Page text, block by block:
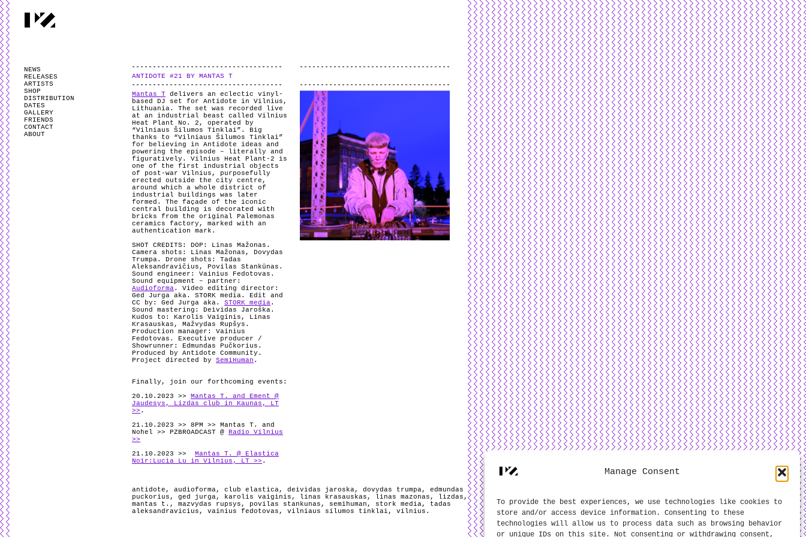
Manage Consent
To provide the best experiences, we use technologies like cookies to
store and/or access device information. Consenting to these
technologies will allow us to process data such as browsing behavior
or unique IDs on this site. Not consenting or withdrawing consent,
NEWS
RELEASES
ARTISTS
SHOP
DISTRIBUTION
DATES
GALLERY
FRIENDS
CONTACT
ABOUT
ANTIDOTE #21 BY MANTAS T
Mantas T delivers an eclectic vinyl-
based DJ set for Antidote in Vilnius,
Lithuania. The set was recorded live
at an industrial beast called Vilnius
Heat Plant No. 2, operated by
“Vilniaus Šilumos Tinklai”. Big
thanks to “Vilniaus Šilumos Tinklai”
for believing in Antidote ideas and
powering the episode – literally and
figuratively. Vilnius Heat Plant-2 is
one of the first industrial objects
of post-war Vilnius, purposefully
erected outside the city centre,
around which a whole district of
industrial buildings was later
formed. The façade of the iconic
central building is decorated with
bricks from the original Palemonas
ceramics factory, marked with an
authentication mark.
SHOT CREDITS:
DOP: Linas Mažonas.
Camera shots: Linas Mažonas, Dovydas
Trumpa. Drone shots: Tadas
Aleksandravičius, Povilas Stankūnas.
Sound engineer: Vainius Fedotovas.
Sound equipment – partner:
Audioforma.
Video editing director:
Ged Jurga aka. STORK media. Edit and
CC by: Ged Jurga aka. STORK media.
Sound mastering: Deividas Jaroška.
Kudos to: Karolis Vaiginis, Linas
Krasauskas, Mažvydas Rupšys.
Production manager: Vainius
Fedotovas. Executive producer /
Showrunner: Edmundas Pučkorius.
Produced by Antidote Community.
Project directed by SemiHuman .
Finally, join our forthcoming events:
20.10.2023 >> Mantas T. and Ement @
Jaudesys, Lizdas club in Kaunas, LT
>> .
21.10.2023 >> 8PM >> Mantas T. and
Nohel >> PZBROADCAST @
Radio Vilnius
>>
21.10.2023 >> Mantas T. @ Elastica
No1r:Lucia Lu in Vilnius, LT >> .
antidote , audioforma, club elastica, deividas jaroska, dovydas trumpa, edmundas
puckorius , ged jurga, karolis vaiginis , linas krasauskas , linas mazonas , lizdas ,
mantas t. , mazvydas rupsys , povilas stankunas , semihuman , stork media, tadas
aleksandravicius , vainius fedotovas , vilniaus silumos tinklai , vilnius .